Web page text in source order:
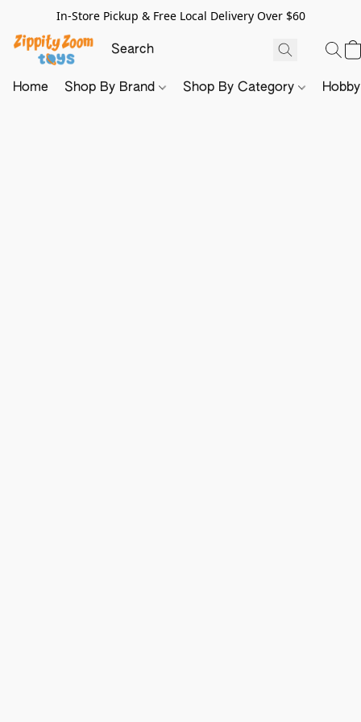
In-Store Pickup & Free Local Delivery Over $60
Home Shop By Brand Shop By Category